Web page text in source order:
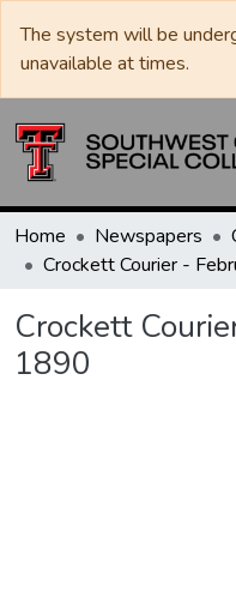
The system will be
unavailable at times.
Home Newspapers
Crockett
1890